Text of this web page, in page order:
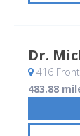
Dr.
416
483.88